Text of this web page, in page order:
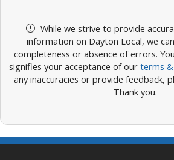
While we strive to provide
information on Dayton Local, we
completeness or absence of errors.
signifies your acceptance of our terms
any inaccuracies or provide feedback,
Thank you.